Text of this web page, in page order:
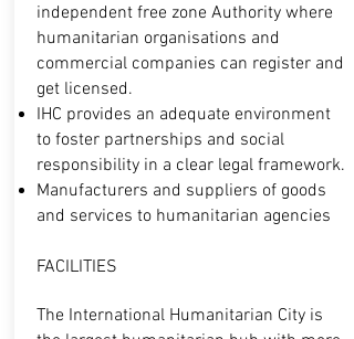
independent free zone Authority where
humanitarian organisations and
commercial companies can register and
get licensed.
IHC provides an adequate environment
to foster partnerships and social
responsibility in a clear legal framework.
Manufacturers and suppliers of goods
and services to humanitarian agencies
FACILITIES
The International Humanitarian City is